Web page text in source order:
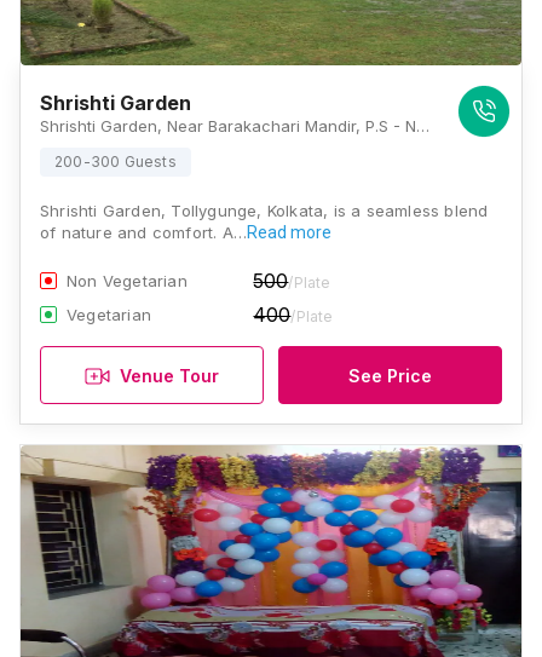
Shrishti Garden
Shrishti Garden, Near Barakachari Mandir, P.S - Nodakhali, Tollygunge, Kolkata - 700033, Kolkata
200-300 Guests
Shrishti Garden, Tollygunge, Kolkata, is a seamless blend
of nature and comfort. A…Read more
Non Vegetarian 500/Plate
Vegetarian 400/Plate
Venue Tour See Price